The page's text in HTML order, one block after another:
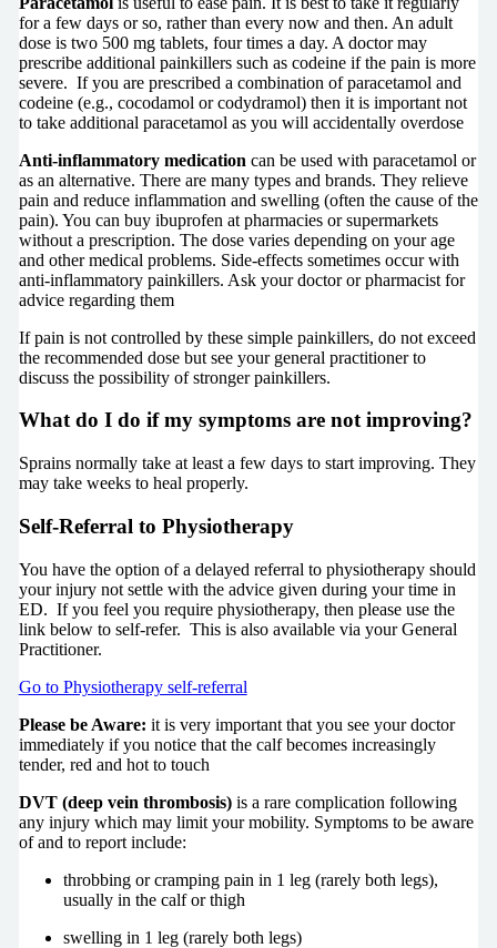
for a few days or so, rather than every now and then. An adult
dose is two 500 mg tablets, four times a day. A doctor may
prescribe additional painkillers such as codeine if the pain is more
severe. If you are prescribed a combination of paracetamol and
codeine (e.g., cocodamol or codydramol) then it is important not
to take additional paracetamol as you will accidentally overdose
Anti-inflammatory medication can be used with paracetamol or
as an alternative. There are many types and brands. They relieve
pain and reduce inflammation and swelling (often the cause of the
pain). You can buy ibuprofen at pharmacies or supermarkets
without a prescription. The dose varies depending on your age
and other medical problems. Side-effects sometimes occur with
anti-inflammatory painkillers. Ask your doctor or pharmacist for
advice regarding them
If pain is not controlled by these simple painkillers, do not exceed
the recommended dose but see your general practitioner to
discuss the possibility of stronger painkillers.
What do I do if my symptoms are not improving?
Sprains normally take at least a few days to start improving. They
may take weeks to heal properly.
Self-Referral to Physiotherapy
You have the option of a delayed referral to physiotherapy should
your injury not settle with the advice given during your time in
ED. If you feel you require physiotherapy, then please use the
link below to self-refer. This is also available via your General
Practitioner.
Go to Physiotherapy self-referral
Please be Aware: it is very important that you see your doctor
immediately if you notice that the calf becomes increasingly
tender, red and hot to touch
DVT (deep vein thrombosis) is a rare complication following
any injury which may limit your mobility. Symptoms to be aware
of and to report include:
throbbing or cramping pain in 1 leg (rarely both legs),
usually in the calf or thigh
swelling in 1 leg (rarely both legs)